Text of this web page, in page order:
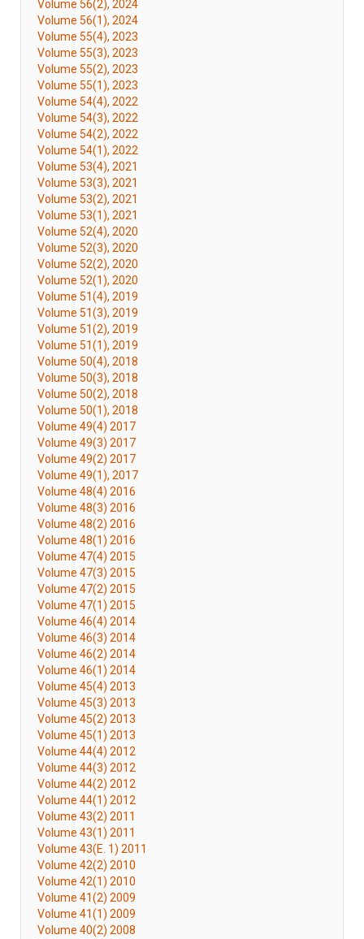
Volume 56(2), 2024
Volume 56(1), 2024
Volume 55(4), 2023
Volume 55(3), 2023
Volume 55(2), 2023
Volume 55(1), 2023
Volume 54(4), 2022
Volume 54(3), 2022
Volume 54(2), 2022
Volume 54(1), 2022
Volume 53(4), 2021
Volume 53(3), 2021
Volume 53(2), 2021
Volume 53(1), 2021
Volume 52(4), 2020
Volume 52(3), 2020
Volume 52(2), 2020
Volume 52(1), 2020
Volume 51(4), 2019
Volume 51(3), 2019
Volume 51(2), 2019
Volume 51(1), 2019
Volume 50(4), 2018
Volume 50(3), 2018
Volume 50(2), 2018
Volume 50(1), 2018
Volume 49(4) 2017
Volume 49(3) 2017
Volume 49(2) 2017
Volume 49(1), 2017
Volume 48(4) 2016
Volume 48(3) 2016
Volume 48(2) 2016
Volume 48(1) 2016
Volume 47(4) 2015
Volume 47(3) 2015
Volume 47(2) 2015
Volume 47(1) 2015
Volume 46(4) 2014
Volume 46(3) 2014
Volume 46(2) 2014
Volume 46(1) 2014
Volume 45(4) 2013
Volume 45(3) 2013
Volume 45(2) 2013
Volume 45(1) 2013
Volume 44(4) 2012
Volume 44(3) 2012
Volume 44(2) 2012
Volume 44(1) 2012
Volume 43(2) 2011
Volume 43(1) 2011
Volume 43(E. 1) 2011
Volume 42(2) 2010
Volume 42(1) 2010
Volume 41(2) 2009
Volume 41(1) 2009
Volume 40(2) 2008